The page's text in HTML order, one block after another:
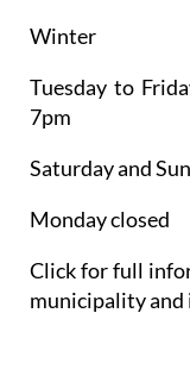
Winter
Tuesday to
7pm
Saturday and
Monday closed
Click for full
municipality and